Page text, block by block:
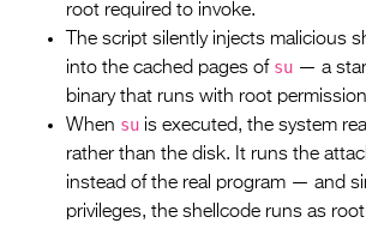
root required to invoke.
The script silently injects malicious
into the cached pages of su — a
binary that runs with root
When su is executed, the system
rather than the disk. It runs the
instead of the real program — and
privileges, the shellcode runs as